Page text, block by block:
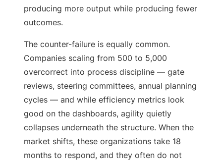
producing more output while producing fewer
outcomes.
The counter-failure is equally common.
Companies scaling from 500 to 5,000
overcorrect into process discipline — gate
reviews, steering committees, annual planning
cycles — and while efficiency metrics look
good on the dashboards, agility quietly
collapses underneath the structure. When the
market shifts, these organizations take 18
months to respond, and they often do not